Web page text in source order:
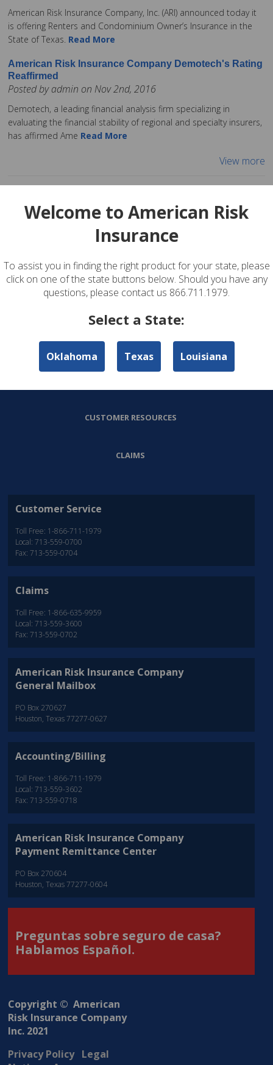
American Risk Insurance Company, Inc. (ARI) announced today it
is offering Renters and Condominium Owner’s Insurance in the
State of Texas. Read More
American Risk Insurance Company Demotech's Rating
Reaffirmed
Posted by admin on Nov 2nd, 2016
Demotech, a leading financial analysis firm specializing in
evaluating the financial stability of regional and specialty insurers,
has affirmed Ame Read More
View more
Welcome to American Risk
Insurance
To assist you in finding the right product for your state, please
click on one of the state buttons below. Should you have any
questions, please contact us 866.711.1979.
Select a State:
Oklahoma Texas Louisiana
ABOUT US
COMMERCIAL LINES
CUSTOMER RESOURCES
CLAIMS
Customer Service
Toll Free: 1-866-711-1979
Local: 713-559-0700
Fax: 713-559-0704
Claims
Toll Free: 1-866-635-9959
Local: 713-559-3600
Fax: 713-559-0702
American Risk Insurance Company
General Mailbox
PO Box 270627
Houston, Texas 77277-0627
Accounting/Billing
Toll Free: 1-866-711-1979
Local: 713-559-3602
Fax: 713-559-0718
American Risk Insurance Company
Payment Remittance Center
PO Box 270604
Houston, Texas 77277-0604
Preguntas sobre seguro de casa?
Hablamos Español.
Copyright © American
Risk Insurance Company
Inc. 2021
Privacy Policy Legal